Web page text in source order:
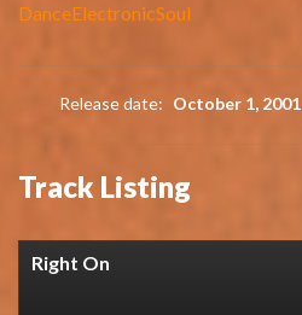
DanceElectronicSoul
Release date: October 1, 2001
Track Listing
Right On